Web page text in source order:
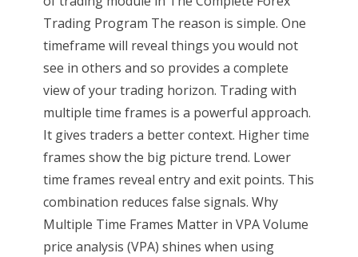
Trading Program The reason is simple. One
timeframe will reveal things you would not
see in others and so provides a complete
view of your trading horizon. Trading with
multiple time frames is a powerful approach.
It gives traders a better context. Higher time
frames show the big picture trend. Lower
time frames reveal entry and exit points. This
combination reduces false signals. Why
Multiple Time Frames Matter in VPA Volume
price analysis (VPA) shines when using